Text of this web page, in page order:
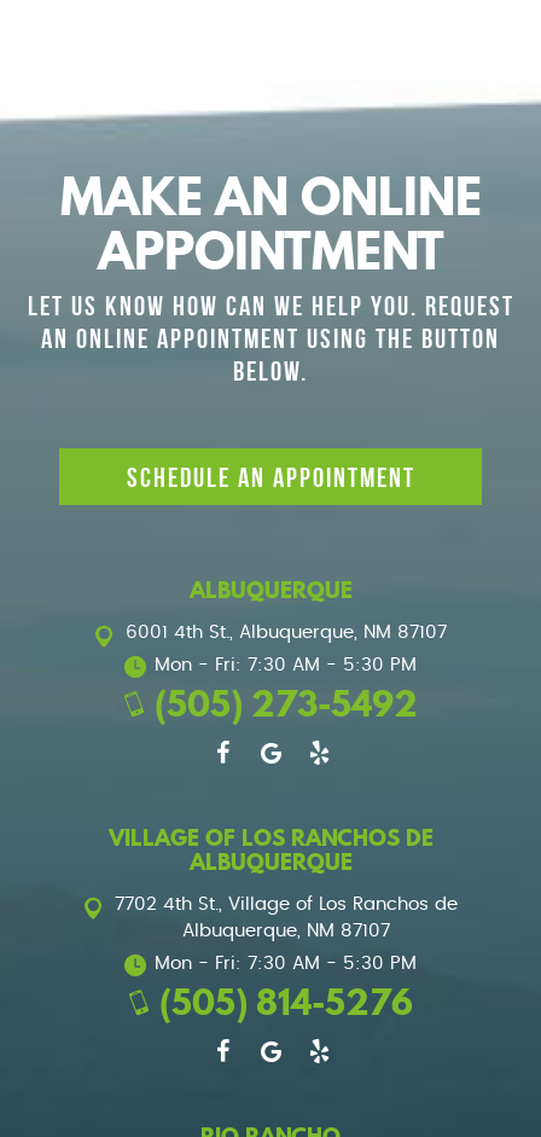
MAKE AN ONLINE
APPOINTMENT
LET US KNOW HOW CAN WE HELP YOU. REQUEST
AN ONLINE APPOINTMENT USING THE BUTTON
BELOW.
SCHEDULE AN APPOINTMENT
ALBUQUERQUE
6001 4th St.
Albuquerque, NM 87107
Mon - Fri: 7:30 AM - 5:30 PM
(505) 273-5492
VILLAGE OF LOS RANCHOS DE
ALBUQUERQUE
7702 4th St.
Village of Los Ranchos de
Albuquerque, NM 87107
Mon - Fri: 7:30 AM - 5:30 PM
(505) 814-5276